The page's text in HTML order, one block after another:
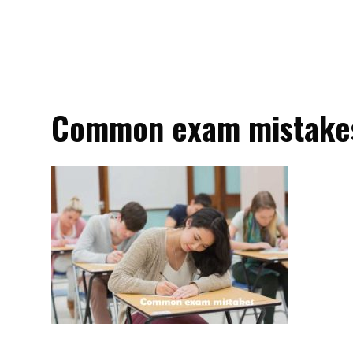
Common exam